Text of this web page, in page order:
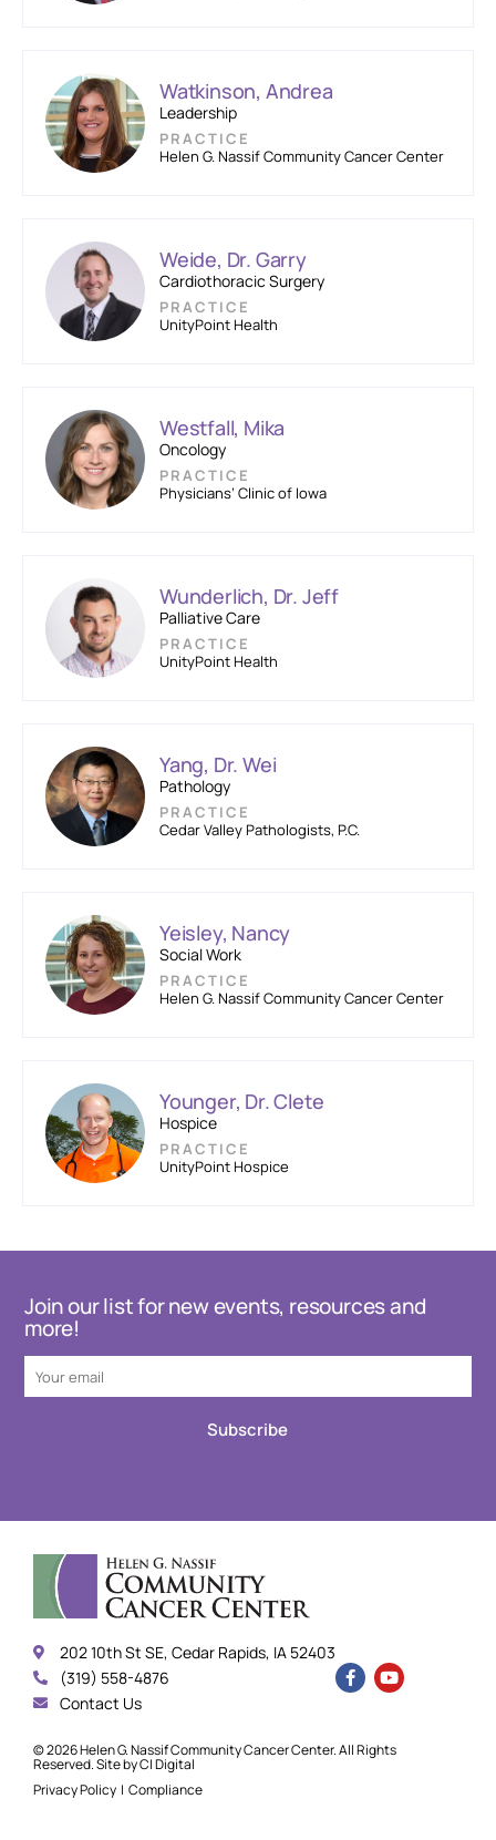
Watkinson, Andrea
Leadership
PRACTICE
Helen G. Nassif Community Cancer Center
Weide, Dr. Garry
Cardiothoracic Surgery
PRACTICE
UnityPoint Health
Westfall, Mika
Oncology
PRACTICE
Physicians’ Clinic of Iowa
Wunderlich, Dr. Jeff
Palliative Care
PRACTICE
UnityPoint Health
Yang, Dr. Wei
Pathology
PRACTICE
Cedar Valley Pathologists, P.C.
Yeisley, Nancy
Social Work
PRACTICE
Helen G. Nassif Community Cancer Center
Younger, Dr. Clete
Hospice
PRACTICE
UnityPoint Hospice
Join our list for new events, resources and
more!
Subscribe
202 10th St SE, Cedar Rapids, IA 52403
(319) 558-4876
Contact Us
© 2026 Helen G. Nassif Community Cancer Center. All Rights
Reserved. Site byCI Digital
Privacy Policy | Compliance